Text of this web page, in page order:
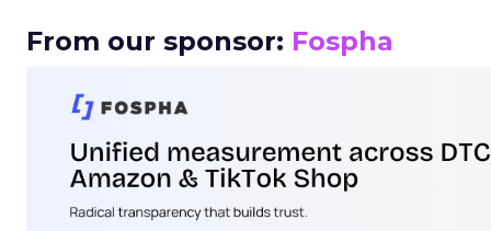
From our sponsor: Fospha